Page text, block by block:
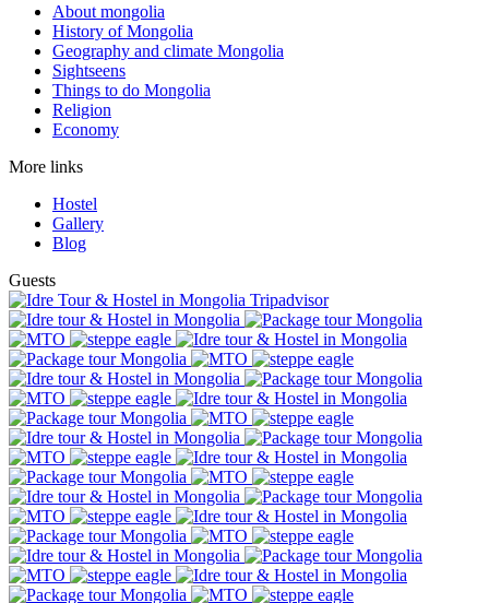
About mongolia
History of Mongolia
Geography and climate Mongolia
Sightseens
Things to do Mongolia
Religion
Economy
More links
Hostel
Gallery
Blog
Guests